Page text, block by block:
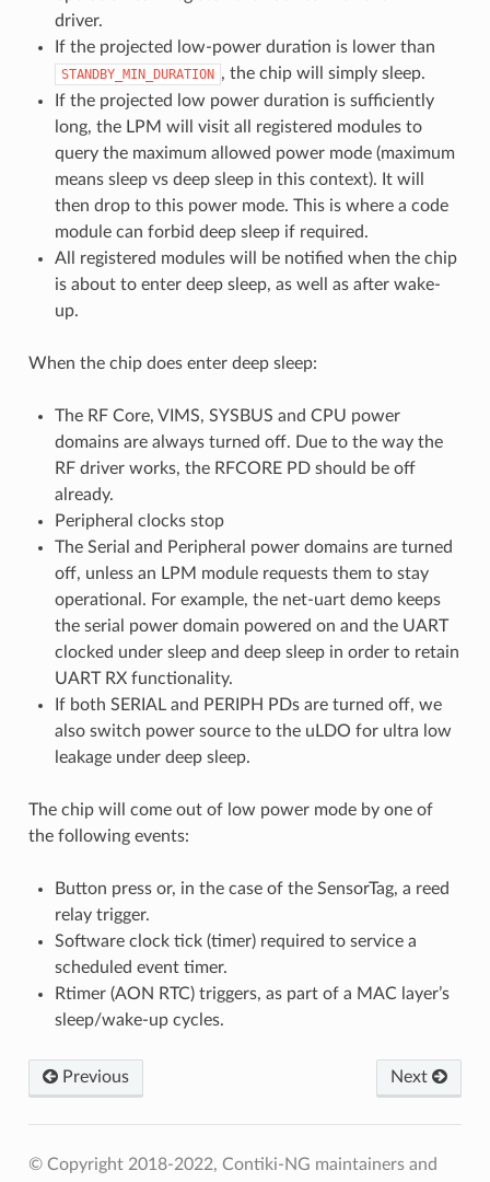
driver.
If the projected low-power duration is lower than
STANDBY_MIN_DURATION , the chip will simply sleep.
If the projected low power duration is sufficiently
long, the LPM will visit all registered modules to
query the maximum allowed power mode (maximum
means sleep vs deep sleep in this context). It will
then drop to this power mode. This is where a code
module can forbid deep sleep if required.
All registered modules will be notified when the chip
is about to enter deep sleep, as well as after wake-
up.
When the chip does enter deep sleep:
The RF Core, VIMS, SYSBUS and CPU power
domains are always turned off. Due to the way the
RF driver works, the RFCORE PD should be off
already.
Peripheral clocks stop
The Serial and Peripheral power domains are turned
off, unless an LPM module requests them to stay
operational. For example, the net-uart demo keeps
the serial power domain powered on and the UART
clocked under sleep and deep sleep in order to retain
UART RX functionality.
If both SERIAL and PERIPH PDs are turned off, we
also switch power source to the uLDO for ultra low
leakage under deep sleep.
The chip will come out of low power mode by one of
the following events:
Button press or, in the case of the SensorTag, a reed
relay trigger.
Software clock tick (timer) required to service a
scheduled event timer.
Rtimer (AON RTC) triggers, as part of a MAC layer’s
sleep/wake-up cycles.
Previous Next
© Copyright 2018-2022, Contiki-NG maintainers and